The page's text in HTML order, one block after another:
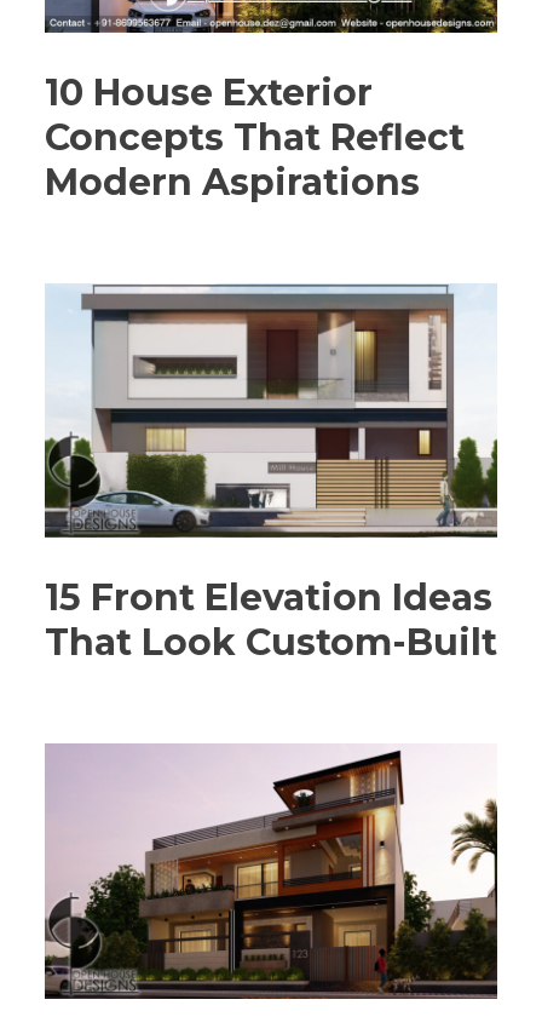
10 House Exterior
Concepts That Reflect
Modern Aspirations
15 Front Elevation Ideas
That Look Custom-Built